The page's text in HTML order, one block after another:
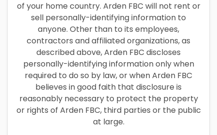
of your home country. Arden FBC will not rent or
sell personally-identifying information to
anyone. Other than to its employees,
contractors and affiliated organizations, as
described above, Arden FBC discloses
personally-identifying information only when
required to do so by law, or when Arden FBC
believes in good faith that disclosure is
reasonably necessary to protect the property
or rights of Arden FBC, third parties or the public
at large.